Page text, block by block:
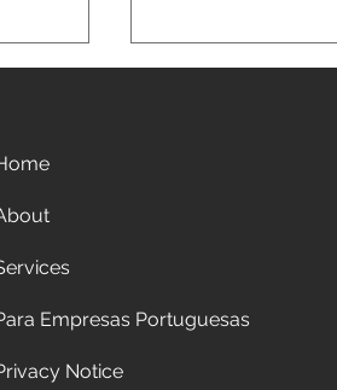
a
matter?
Empresas Portuguesas
Notice